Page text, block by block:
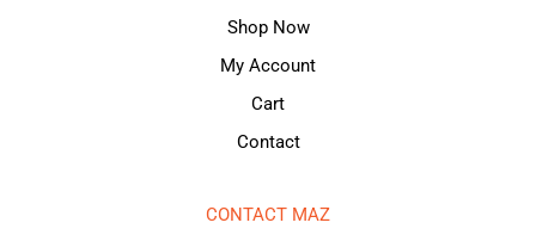
Shop Now
My Account
Cart
Contact
CONTACT MAZ